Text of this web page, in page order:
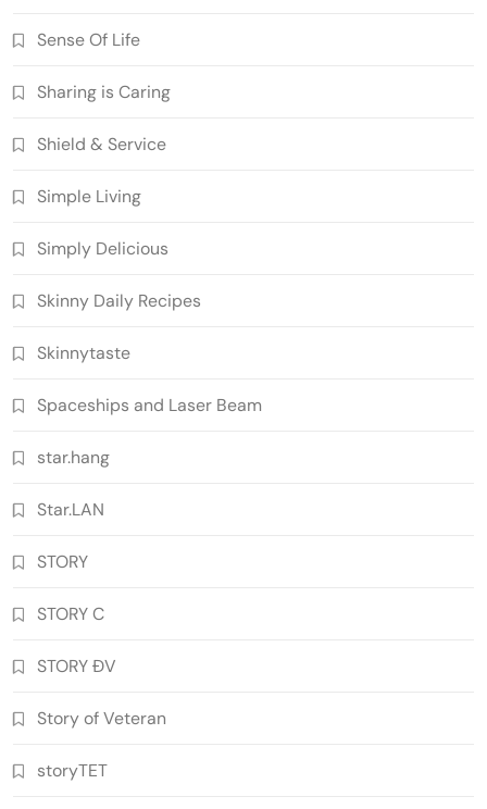
Sense Of Life
Sharing is Caring
Shield & Service
Simple Living
Simply Delicious
Skinny Daily Recipes
Skinnytaste
Spaceships and Laser Beam
star.hang
Star.LAN
STORY
STORY C
STORY ĐV
Story of Veteran
storyTET